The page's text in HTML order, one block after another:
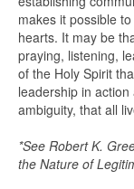
makes it possible
hearts. It may be
praying, listening,
of the Holy Spirit
leadership in
ambiguity, that all
*See Robert K.
the Nature of